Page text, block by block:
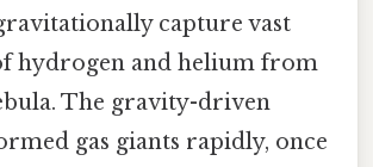
capture vast
hydrogen and helium from
The gravity-driven
gas giants rapidly, once